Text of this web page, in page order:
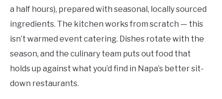
a half hours), prepared with seasonal, locally sourced
ingredients. The kitchen works from scratch — this
isn’t warmed event catering. Dishes rotate with the
season, and the culinary team puts out food that
holds up against what you’d find in Napa’s better sit-
down restaurants.